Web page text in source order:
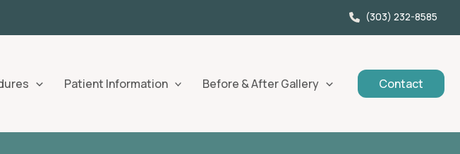
(303) 232-8585
Patient Information Before & After Gallery Contact